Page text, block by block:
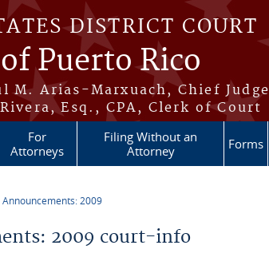
DISTRICT COURT
Puerto Rico
M. Arias-Marxuach, Chief Judge
Esq., CPA, Clerk of Court
For
Attorneys
Filing Without an
Attorney
Forms
Announcements: 2009
2009 court-info